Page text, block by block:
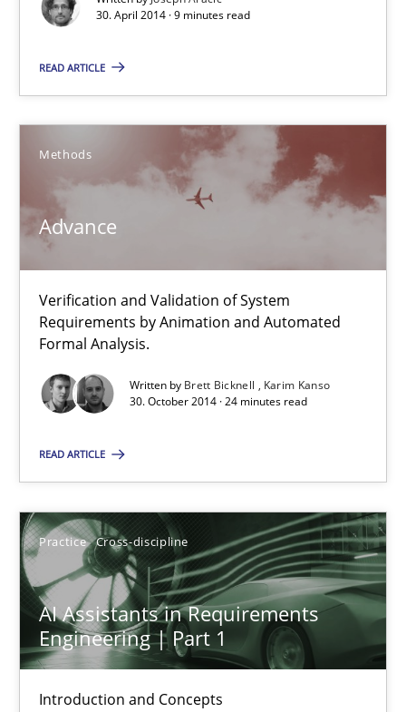
30. April 2014 · 9 minutes read
READ ARTICLE
Methods
Advance
Verification and Validation of System
Requirements by Animation and Automated
Formal Analysis.
Written by Brett Bicknell
Karim Kanso
30. October 2014 · 24 minutes read
READ ARTICLE
Practice Cross-discipline
AI Assistants in Requirements
Engineering | Part 1
Introduction and Concepts
Methods Practice
9 minutes
Verification and Validation of System Requirements by
Methods
Brett Bicknell
Karim Kanso
30.10.2014
24 minutes
AI Assistants in Requirements Engineering | Part 1